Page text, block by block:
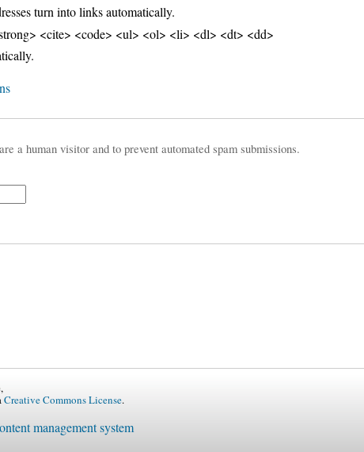
turn into links automatically.
<cite> <code> <ul> <ol> <li> <dl> <dt> <dd>
a human visitor and to prevent automated spam submissions.
Creative Commons License.